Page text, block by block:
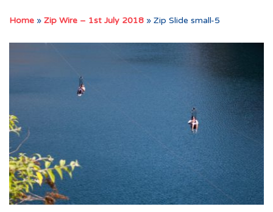
Home » Zip Wire – 1st July 2018 » Zip Slide small-5